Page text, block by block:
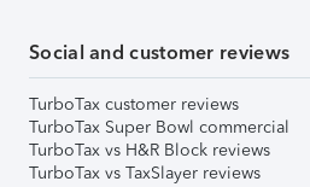
Social and customer reviews
TurboTax customer reviews
TurboTax Super Bowl commercial
TurboTax vs H&R Block reviews
TurboTax vs TaxSlayer reviews